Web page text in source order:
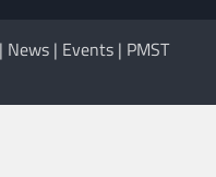
| Events | PMST